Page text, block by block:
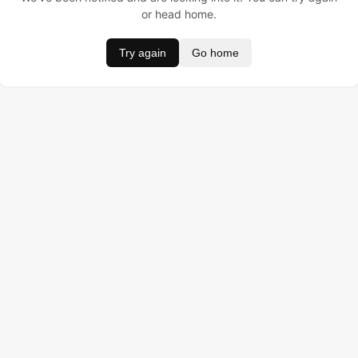
or head home.
Try again Go home